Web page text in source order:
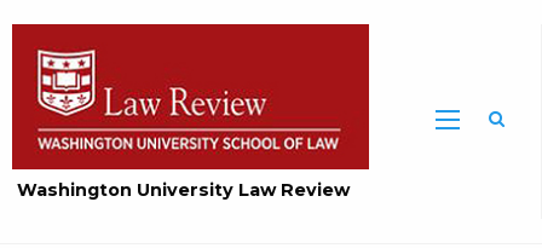
Washington University Law Review